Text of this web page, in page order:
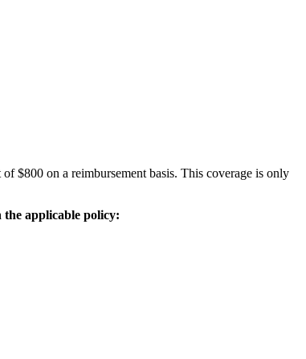
$800 on a reimbursement basis. This coverage is only
the applicable policy: